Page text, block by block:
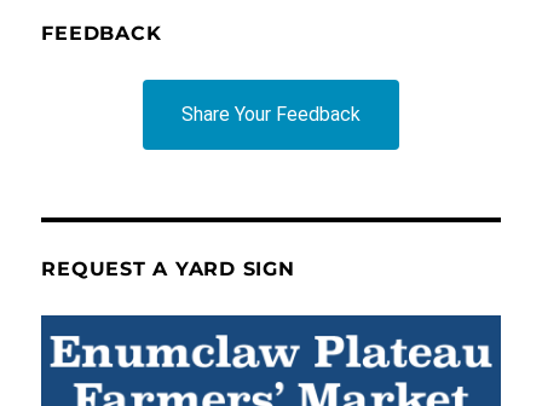
FEEDBACK
Share Your Feedback
REQUEST A YARD SIGN